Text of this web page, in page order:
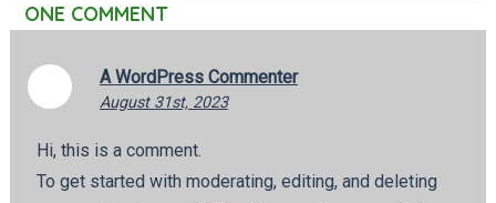
ONE COMMENT
A WordPress Commenter
August 31st, 2023
Hi, this is a comment.
To get started with moderating, editing, and deleting